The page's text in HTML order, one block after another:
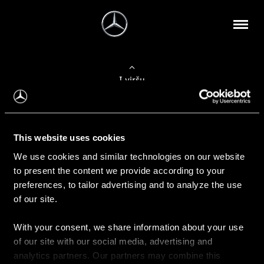
This website uses cookies
We use cookies and similar technologies on our website
to present the content we provide according to your
preferences, to tailor advertising and to analyze the use
of our site.
With your consent, we share information about your use
of our site with our social media, advertising and
analytics partners. Our partners may combine this
Į viršų
Apie mus
Kontaktinė informacija
Naujienos
Pirkimas
Kainoraščiai